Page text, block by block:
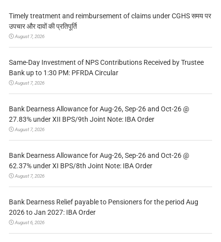
Timely treatment and reimbursement of claims under CGHS समय पर
उपचार और दावों की प्रतिपूर्ति
August 7, 2026
Same-Day Investment of NPS Contributions Received by Trustee
Bank up to 1:30 PM: PFRDA Circular
August 7, 2026
Bank Dearness Allowance for Aug-26, Sep-26 and Oct-26 @
27.83% under XII BPS/9th Joint Note: IBA Order
August 7, 2026
Bank Dearness Allowance for Aug-26, Sep-26 and Oct-26 @
62.37% under XI BPS/8th Joint Note: IBA Order
August 7, 2026
Bank Dearness Relief payable to Pensioners for the period Aug
2026 to Jan 2027: IBA Order
August 6, 2026